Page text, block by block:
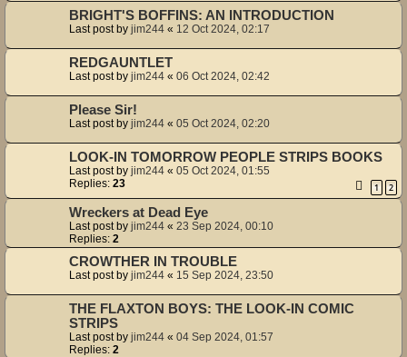
BRIGHT'S BOFFINS: AN INTRODUCTION
Last post by jim244 « 12 Oct 2024, 02:17
REDGAUNTLET
Last post by jim244 « 06 Oct 2024, 02:42
Please Sir!
Last post by jim244 « 05 Oct 2024, 02:20
LOOK-IN TOMORROW PEOPLE STRIPS BOOKS
Last post by jim244 « 05 Oct 2024, 01:55
Replies: 23 1 2
Wreckers at Dead Eye
Last post by jim244 « 23 Sep 2024, 00:10
Replies: 2
CROWTHER IN TROUBLE
Last post by jim244 « 15 Sep 2024, 23:50
THE FLAXTON BOYS: THE LOOK-IN COMIC
STRIPS
Last post by jim244 « 04 Sep 2024, 01:57
Replies: 2